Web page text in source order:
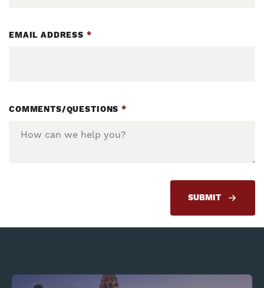
EMAIL ADDRESS *
COMMENTS/QUESTIONS *
SUBMIT